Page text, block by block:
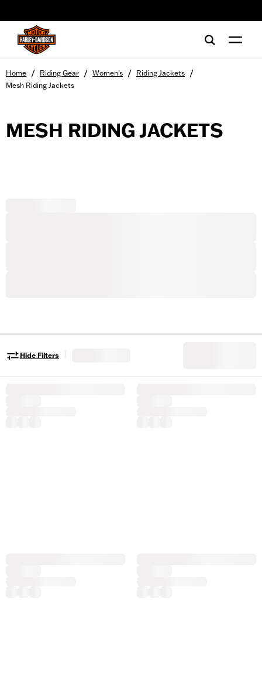
Home / Riding Gear / Women's / Riding Jackets /
Mesh Riding Jackets
MESH RIDING JACKETS
Hide Filters